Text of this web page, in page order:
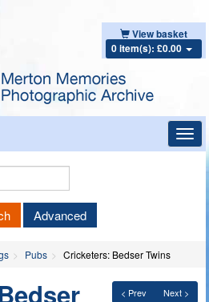
View basket
0 item(s): £0.00
Keyword
Advanced
Pubs Cricketers: Bedser Twins
< Prev Next >